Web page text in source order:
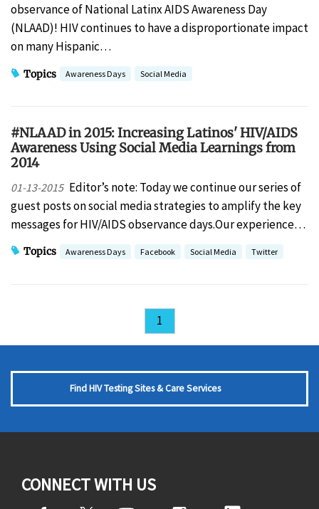
observance of National Latinx AIDS Awareness Day
(NLAAD)! HIV continues to have a disproportionate impact
on many Hispanic…
Topics Awareness Days Social Media
#NLAAD in 2015: Increasing Latinos' HIV/AIDS
Awareness Using Social Media Learnings from
2014
01-13-2015 Editor’s note: Today we continue our series of
guest posts on social media strategies to amplify the key
messages for HIV/AIDS observance days.Our experience…
Topics Awareness Days Facebook Social Media Twitter
1
Find HIV Testing Sites & Care Services
CONNECT WITH US